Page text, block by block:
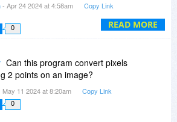
READ MORE
app exports the points from
a text file using the simple x,y
- Apr 24 2024 at 4:58am Copy Link
0
Can this program convert pixels
2 points on an image?
May 11 2024 at 8:20am Copy Link
0